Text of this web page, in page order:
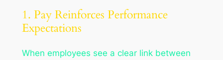
1. Pay Reinforces Performance
Expectations
When employees see a clear link between